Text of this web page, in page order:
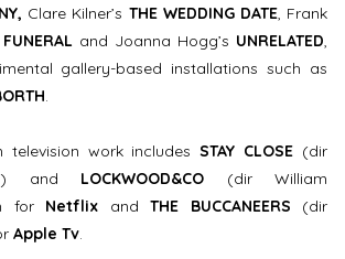
Clare Kilner’s THE WEDDING DATE, Frank
and Joanna Hogg’s UNRELATED,
gallery-based installations such as
.
television work includesSTAY CLOSE (dir
and LOCKWOOD&CO (dir William
for Netflix andTHE BUCCANEERS (dir
Apple Tv.